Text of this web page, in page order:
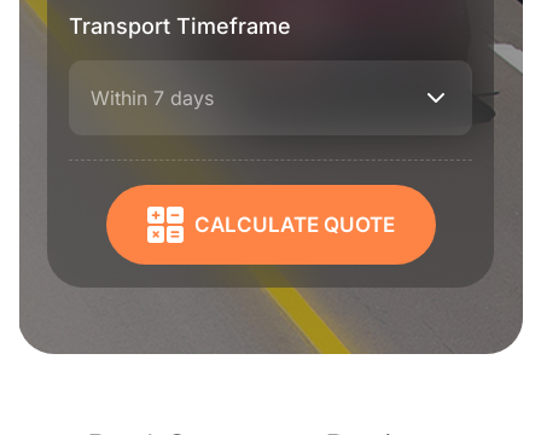
Transport Timeframe
Within 7 days
CALCULATE QUOTE